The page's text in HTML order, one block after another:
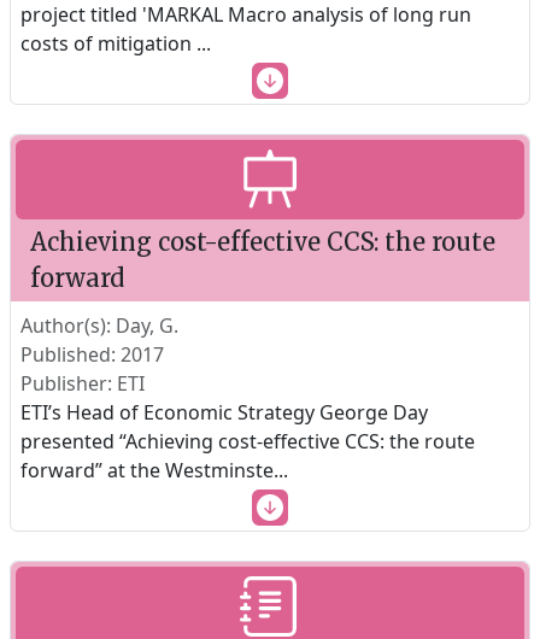
project titled 'MARKAL Macro analysis of long run
costs of mitigation ...
Achieving cost-effective CCS: the route
forward
Author(s): Day, G.
Published: 2017
Publisher: ETI
ETI’s Head of Economic Strategy George Day
presented “Achieving cost-effective CCS: the route
forward” at the Westminste...